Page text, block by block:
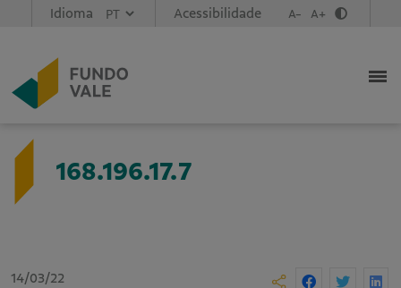
Idioma Acessibilidade A- A+
168.196.17.7
14/03/22